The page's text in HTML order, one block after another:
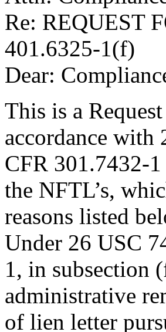
Re: REQUEST
401.6325-1(f)
Dear:
This is a
accordance with
CFR 301.7432-
the NFTL’s,
reasons listed
Under 26 USC
1, in subsection
administrative
of lien letter